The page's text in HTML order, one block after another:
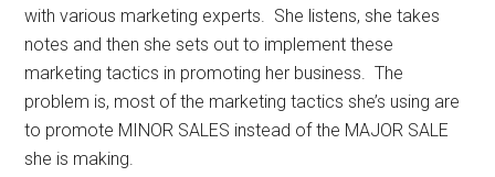
with various marketing experts. She listens, she takes
notes and then she sets out to implement these
marketing tactics in promoting her business. The
problem is, most of the marketing tactics she’s using are
to promote MINOR SALES instead of the MAJOR SALE
she is making.